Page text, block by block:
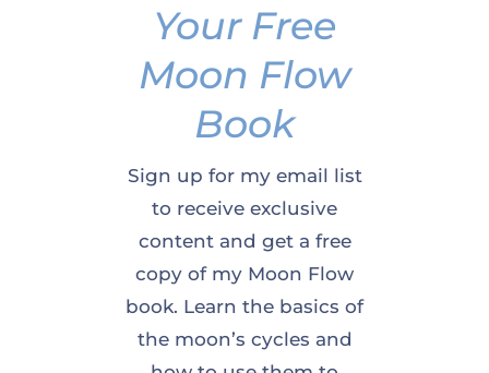
Your Free
Moon Flow
Book
Sign up for my email list
to receive exclusive
content and get a free
copy of my Moon Flow
book. Learn the basics of
the moon’s cycles and